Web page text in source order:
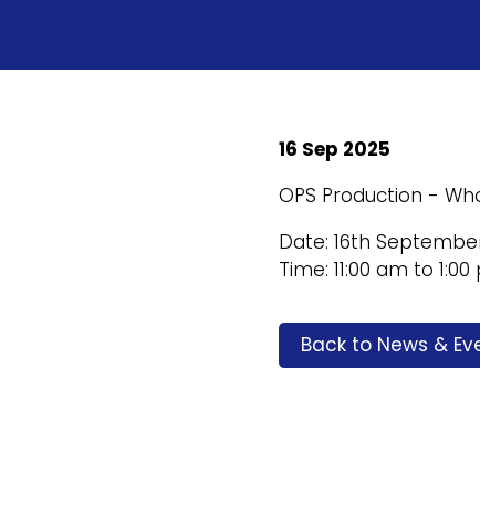
16 Sep 2025
OPS Production -
Date: 16th
Time: 11:00 am to
Back to News &